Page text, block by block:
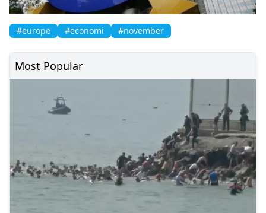
#europe #economi #november
Most Popular